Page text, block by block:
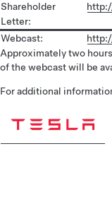
Shareholder
Letter:
Webcast:
Approximately two
of the webcast will be
For additional